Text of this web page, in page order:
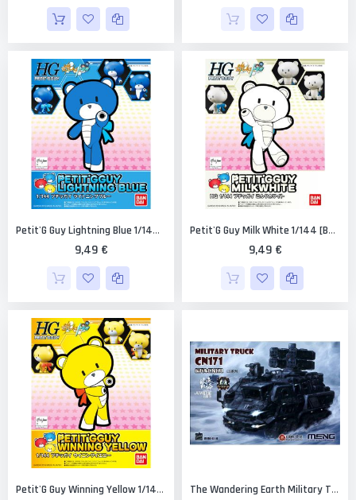
Petit'G Guy Lightning Blue 1/144 [Bandai PGGuy #02]
9,49 €
Petit'G Guy Milk White 1/144 [Bandai PGGuy #05]
9,49 €
Petit'G Guy Winning Yellow 1/144 [Bandai PGGuy #03] The Wandering Earth Military Truck CN171